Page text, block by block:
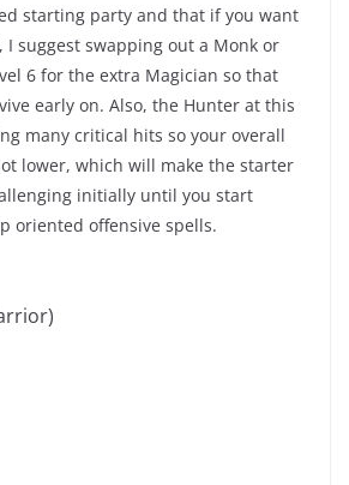
starting party and that if you want
I suggest swapping out a Monk or
6 for the extra Magician so that
early on. Also, the Hunter at this
many critical hits so your overall
lower, which will make the starter
initially until you start
oriented offensive spells.